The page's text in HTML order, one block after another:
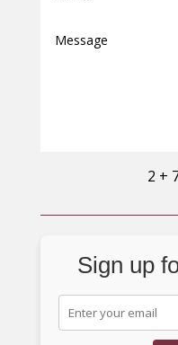
2 +
Sign up